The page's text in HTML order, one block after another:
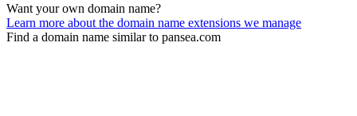
Want your own domain name?
Learn more about the domain name extensions we manage
Find a domain name similar to pansea.com